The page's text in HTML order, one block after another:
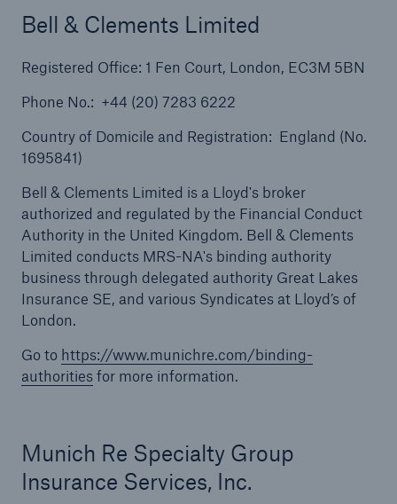
Bell & Clements Limited
Registered Office: 1 Fen Court, London, EC3M 5BN
Phone No.: +44 (20) 7283 6222
Country of Domicile and Registration: England (No.
1695841)
Bell & Clements Limited is a Lloyd's broker
authorized and regulated by the Financial Conduct
Authority in the United Kingdom. Bell & Clements
Limited conducts MRS-NA's binding authority
business through delegated authority Great Lakes
Insurance SE, and various Syndicates at Lloyd’s of
London.
Go to https://www.munichre.com/binding-
authoritiesfor more information.
Munich Re Specialty Group
Insurance Services, Inc.
Terrorism & Political Violence coverage
Inland Marine insurance